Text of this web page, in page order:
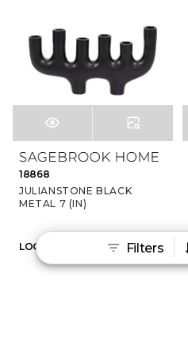
Filters
18868
JULIANSTONE BLACK
METAL 7 (IN)
LOGIN TO VIEW PRICE